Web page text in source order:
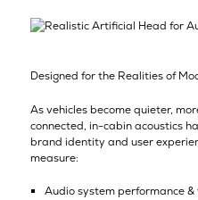
Designed for the Realities of
As vehicles become quieter,
connected, in-cabin acoustics
brand identity and user
measure:
Audio system performance &